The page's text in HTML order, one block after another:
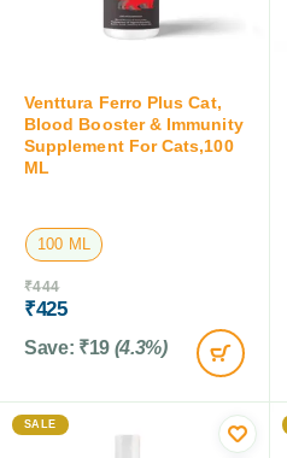
Venttura Ferro Plus Cat,
Blood Booster & Immunity
Supplement For Cats,100
ML
100 ML
₹444
₹425
Save: ₹19 (4.3%)
SALE